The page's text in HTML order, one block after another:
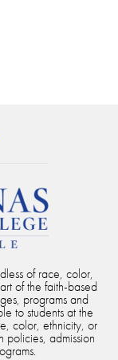
of race, color,
of the faith-based
programs and
to students at the
color, ethnicity, or
policies, admission